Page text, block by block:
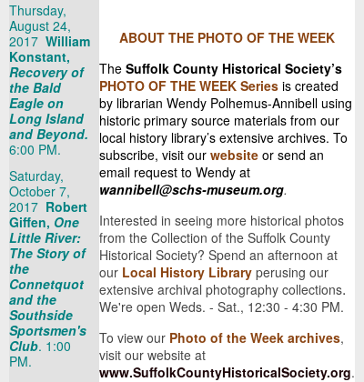
Thursday,
August 24,
2017 William
Konstant,
Recovery of
the Bald
Eagle on
Long Island
and Beyond.
6:00 PM.
Saturday,
October 7,
2017 Robert
Giffen, One
Little River:
The Story of
the
Connetquot
and the
Southside
Sportsmen's
Club. 1:00
PM.
ABOUT THE PHOTO OF THE WEEK
The Suffolk County Historical Society’s
PHOTO OF THE WEEK Series is created
by librarian Wendy Polhemus-Annibell using
historic primary source materials from our
local history library’s extensive archives. To
subscribe, visit our website or send an
email request to Wendy at
wannibell@schs-museum.org.
Interested in seeing more historical photos
from the Collection of the Suffolk County
Historical Society? Spend an afternoon at
our Local History Library perusing our
extensive archival photography collections.
We're open Weds. - Sat., 12:30 - 4:30 PM.
To view our Photo of the Week archives,
visit our website at
www.SuffolkCountyHistoricalSociety.org.